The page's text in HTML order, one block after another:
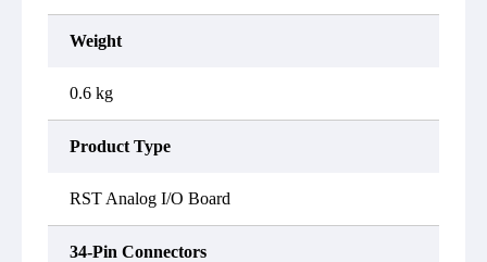
Weight
0.6 kg
Product Type
RST Analog I/O Board
34-Pin Connectors